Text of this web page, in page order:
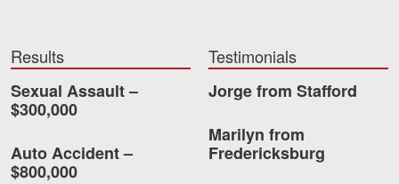
Testimonials
Resources
Blog
Results
Sexual Assault –
$300,000
Auto Accident –
$800,000
Testimonials
Jorge from Stafford
Marilyn from
Fredericksburg